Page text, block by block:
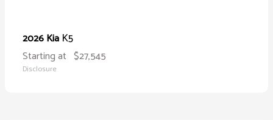
2026 Kia K5
Starting at $27,545
Disclosure